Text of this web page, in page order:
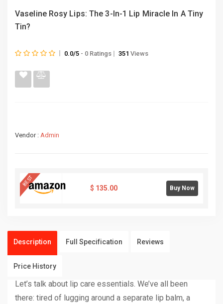
Vaseline Rosy Lips: The 3-In-1 Lip Miracle In A Tiny
Tin?
0.0/5 - 0 Ratings 351 Views
Vendor : Admin
BEST
$ 135.00 Buy Now
Description Full Specification Reviews
Price History
Let’s talk about lip care essentials. We’ve all been
there: tired of lugging around a separate lip balm, a